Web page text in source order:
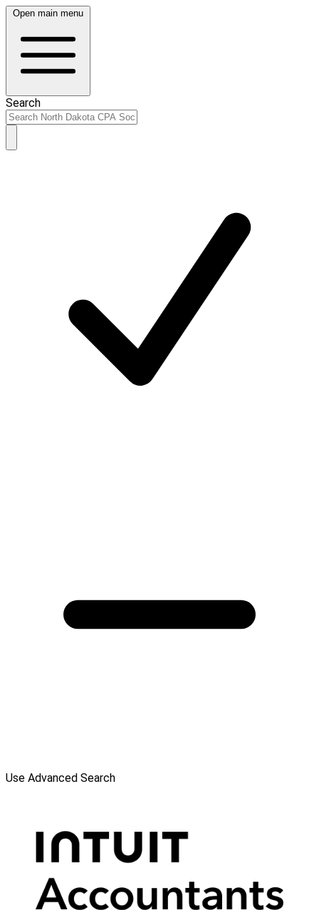
Open main menu
Search
Use Advanced Search